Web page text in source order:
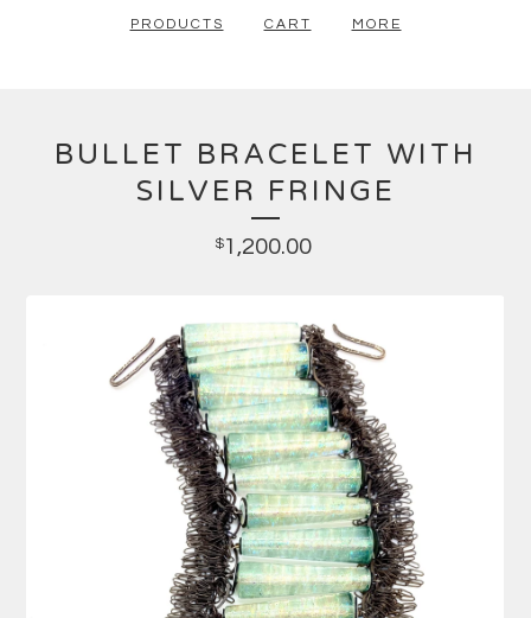
PRODUCTS CART MORE
BULLET BRACELET WITH
SILVER FRINGE
$1,200.00